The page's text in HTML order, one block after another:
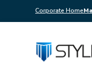
Corporate Home